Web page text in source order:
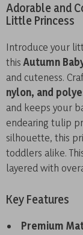
Adorable and
Little Princess
Introduce your
this Autumn
and cuteness.
nylon, and
and keeps your
endearing tulip
silhouette, this
toddlers alike.
layered with
Key Features
Premium